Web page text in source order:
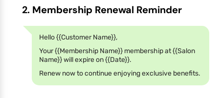
2. Membership Renewal Reminder
Hello {{Customer Name}},
Your {{Membership Name}} membership at {{Salon
Name}} will expire on {{Date}}.
Renew now to continue enjoying exclusive benefits.